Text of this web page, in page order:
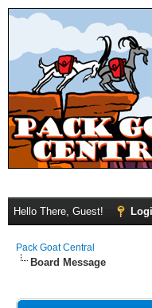
Hello There, Guest!
Pack Goat Central
Board Message